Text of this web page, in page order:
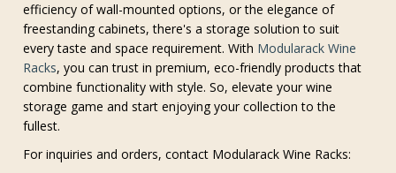
efficiency of wall-mounted options, or the elegance of
freestanding cabinets, there's a storage solution to suit
every taste and space requirement. With Modularack Wine
Racks, you can trust in premium, eco-friendly products that
combine functionality with style. So, elevate your wine
storage game and start enjoying your collection to the
fullest.
For inquiries and orders, contact Modularack Wine Racks: